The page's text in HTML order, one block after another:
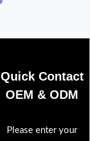
Quick Contact
OEM & ODM​
Please enter your